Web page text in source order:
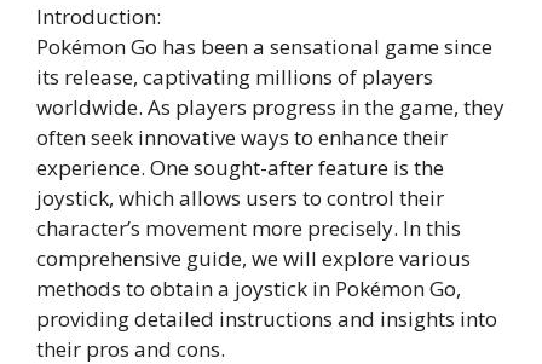
Introduction:
Pokémon Go has been a sensational game since
its release, captivating millions of players
worldwide. As players progress in the game, they
often seek innovative ways to enhance their
experience. One sought-after feature is the
joystick, which allows users to control their
character’s movement more precisely. In this
comprehensive guide, we will explore various
methods to obtain a joystick in Pokémon Go,
providing detailed instructions and insights into
their pros and cons.